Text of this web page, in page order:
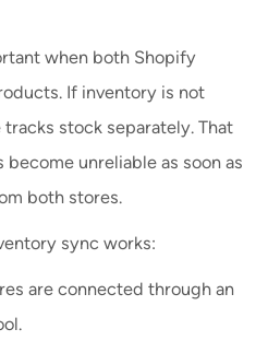
when both Shopify
If inventory is not
stock separately. That
become unreliable as soon as
both stores.
sync works:
are connected through an